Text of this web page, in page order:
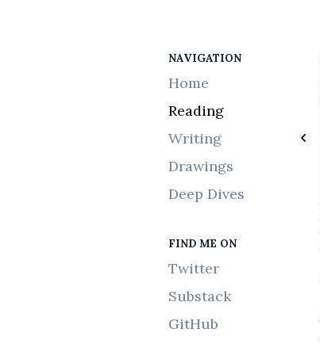
NAVIGATION
Home
Reading
Writing
Drawings
Deep Dives
FIND ME ON
Twitter
Substack
GitHub
This Is Marketing